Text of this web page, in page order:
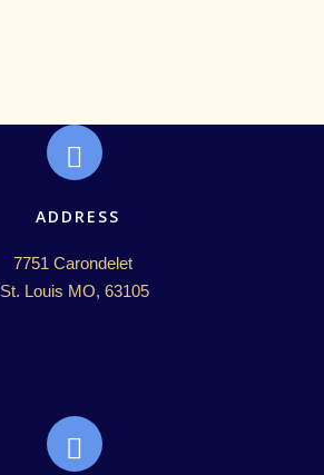
ADDRESS
7751 Carondelet
St. Louis MO, 63105